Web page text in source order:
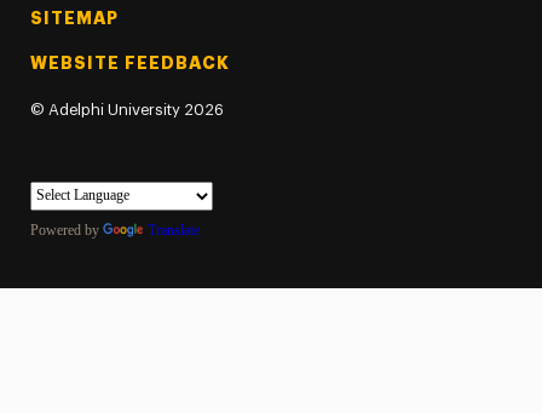
SITEMAP
WEBSITE FEEDBACK
© Adelphi University 2026
Powered by Translate